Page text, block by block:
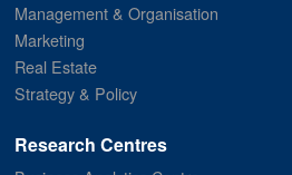
Management & Organisation
Marketing
Real Estate
Strategy & Policy
Research Centres